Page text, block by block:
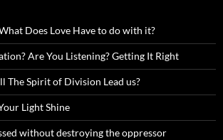
Does Love Have to do with it?
Are You Listening? Getting It Right
The Spirit of Division Lead us?
Light Shine
without destroying the oppressor